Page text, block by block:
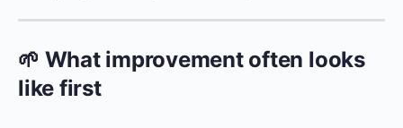
🌱 What improvement often looks
like first